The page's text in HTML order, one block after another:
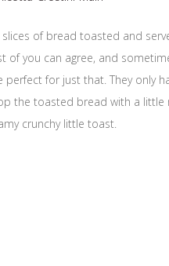
of bread toasted and
of you can agree, and
for just that. They only
the toasted bread with a little
crunchy little toast.